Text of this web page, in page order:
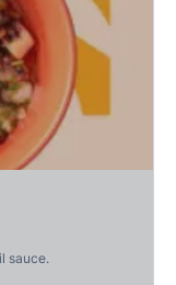
sauce.